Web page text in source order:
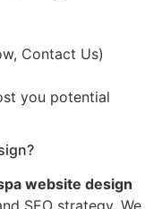
Contact Us)
you potential
website design